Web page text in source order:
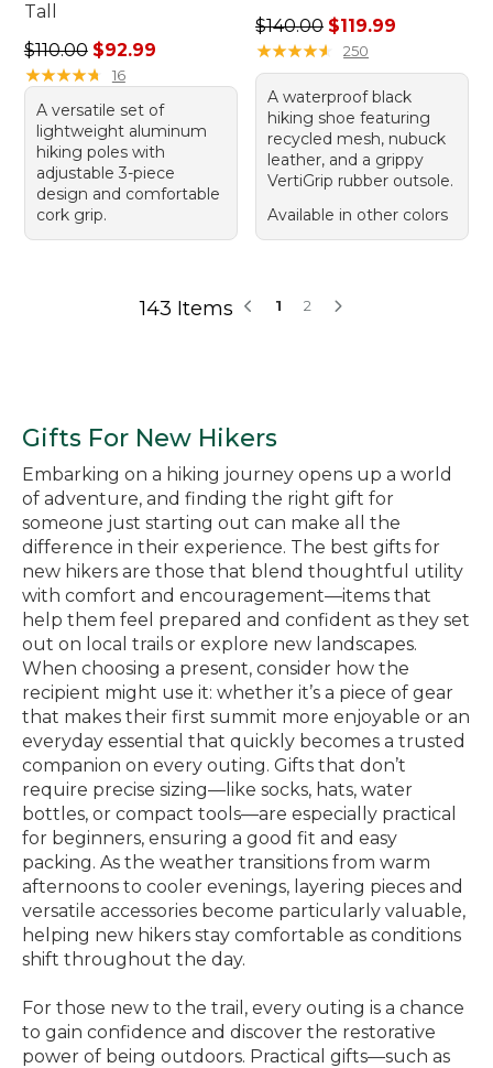
Tall
Regular price: $110.00, sale price: $92.99
$110.00 $92.99
★★★★★
★★★★★ 16
A versatile set of
lightweight aluminum
hiking poles with
adjustable 3-piece
design and comfortable
cork grip.
Regular price: $140.00,
$140.00 $119.99
★★★★★
★★★★★ 250
A waterproof black
hiking shoe featuring
recycled mesh, nubuck
leather, and a grippy
VertiGrip rubber outsole.
Available in other colors
143 Items 1 2
Gifts For New Hikers
Embarking on a hiking journey opens up a world
of adventure, and finding the right gift for
someone just starting out can make all the
difference in their experience. The best gifts for
new hikers are those that blend thoughtful utility
with comfort and encouragement—items that
help them feel prepared and confident as they set
out on local trails or explore new landscapes.
When choosing a present, consider how the
recipient might use it: whether it’s a piece of gear
that makes their first summit more enjoyable or an
everyday essential that quickly becomes a trusted
companion on every outing. Gifts that don’t
require precise sizing—like socks, hats, water
bottles, or compact tools—are especially practical
for beginners, ensuring a good fit and easy
packing. As the weather transitions from warm
afternoons to cooler evenings, layering pieces and
versatile accessories become particularly valuable,
helping new hikers stay comfortable as conditions
shift throughout the day.
For those new to the trail, every outing is a chance
to gain confidence and discover the restorative
power of being outdoors. Practical gifts—such as